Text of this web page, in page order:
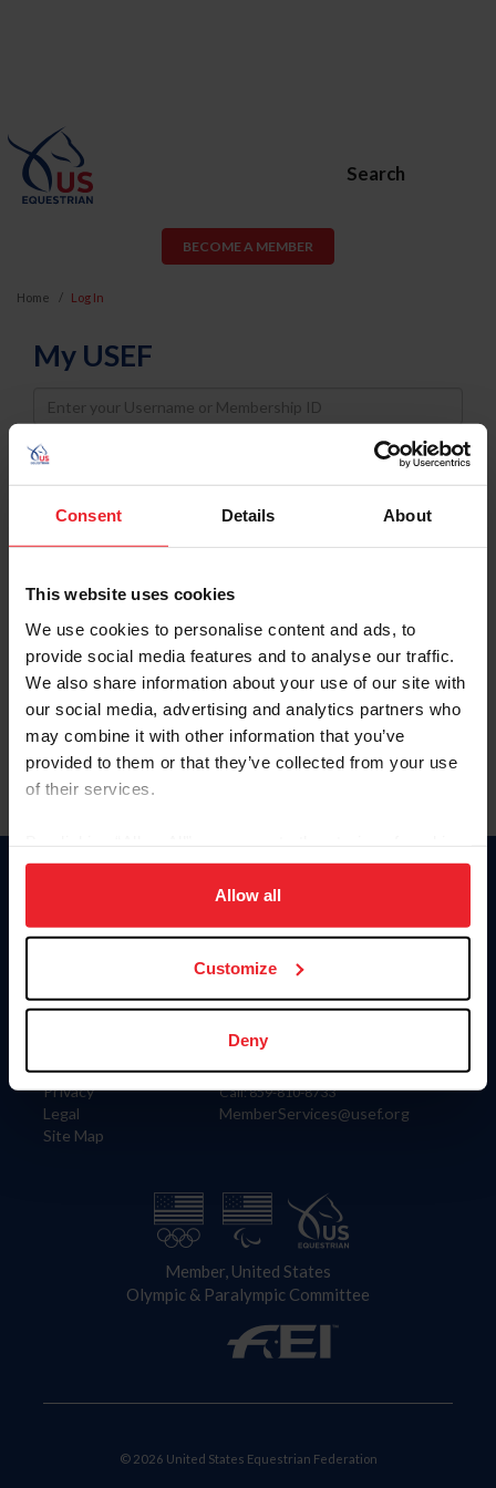
Consent Details About
This website uses cookies
We use cookies to personalise content and ads, to
provide social media features and to analyse our traffic.
We also share information about your use of our site with
our social media, advertising and analytics partners who
may combine it with other information that you’ve
provided to them or that they’ve collected from your use
of their services.
on your device to enhance site navigation, to analyze site
usage, and improve member experience. Click
more information.
Allow all
Customize
Deny
Search
BECOME A MEMBER
Home Log In
My USEF
Username
Password
Keep me logged in
Forgot Username or Membership ID
Forgot/Change Password
Para leer esta página en español, haga clic aquí.
Information
Careers
Privacy
Legal
Site Map
Donate
US Equestrian
Contact
4001 Wing Commander Way
Lexington, KY 40511
Call: 859-810-8733
MemberServices@usef.org
Member, United States
Olympic & Paralympic Committee
© 2026 United States Equestrian Federation